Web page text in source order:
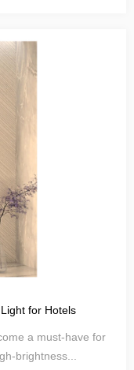
for Hotels
a must-have for
brightness...